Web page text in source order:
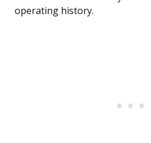
operating history.